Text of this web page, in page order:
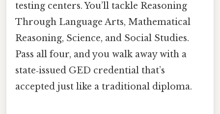
testing centers. You’ll tackle Reasoning
Through Language Arts, Mathematical
Reasoning, Science, and Social Studies.
Pass all four, and you walk away with a
state‑issued GED credential that’s
accepted just like a traditional diploma.